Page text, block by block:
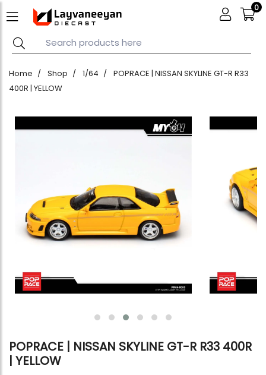
0
Home Shop 1/64
POPRACE | NISSAN SKYLINE GT-R R33
400R | YELLOW
POPRACE | NISSAN SKYLINE GT-R R33 400R
| YELLOW